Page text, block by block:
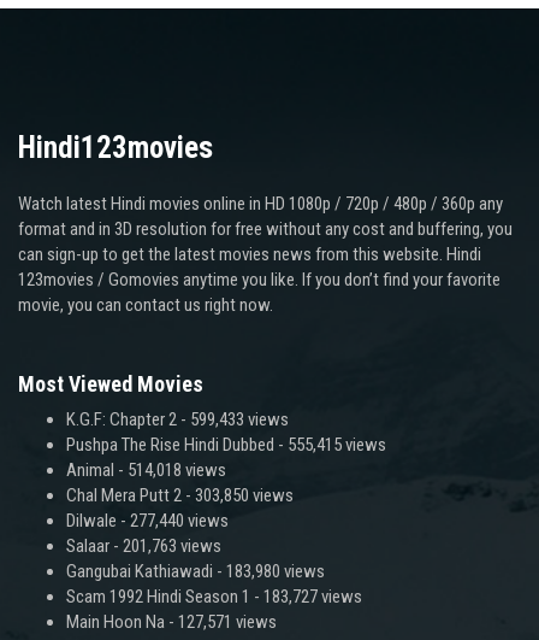
Hindi123movies
Watch latest Hindi movies online in HD 1080p / 720p / 480p / 360p any
format and in 3D resolution for free without any cost and buffering, you
can sign-up to get the latest movies news from this website. Hindi
123movies / Gomovies anytime you like. If you don’t find your favorite
movie, you can contact us right now.
Most Viewed Movies
K.G.F: Chapter 2 - 599,433 views
Pushpa The Rise Hindi Dubbed - 555,415 views
Animal - 514,018 views
Chal Mera Putt 2 - 303,850 views
Dilwale - 277,440 views
Salaar - 201,763 views
Gangubai Kathiawadi - 183,980 views
Scam 1992 Hindi Season 1 - 183,727 views
Main Hoon Na - 127,571 views